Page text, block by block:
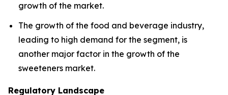
growth of the market.
The growth of the food and beverage industry,
leading to high demand for the segment, is
another major factor in the growth of the
sweeteners market.
Regulatory Landscape